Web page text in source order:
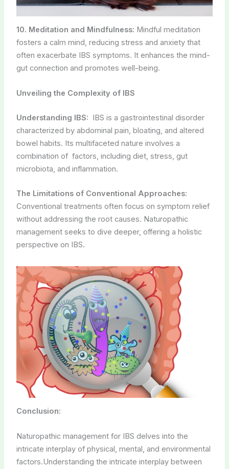
10. Meditation and Mindfulness: Mindful meditation
fosters a calm mind, reducing stress and anxiety that
often exacerbate IBS symptoms. It enhances the mind-
gut connection and promotes well-being.
Unveiling the Complexity of IBS
Understanding IBS: IBS is a gastrointestinal disorder
characterized by abdominal pain, bloating, and altered
bowel habits. Its multifaceted nature involves a
combination of factors, including diet, stress, gut
microbiota, and inflammation.
The Limitations of Conventional Approaches:
Conventional treatments often focus on symptom relief
without addressing the root causes. Naturopathic
management seeks to dive deeper, offering a holistic
perspective on IBS.
Conclusion:
Naturopathic management for IBS delves into the
intricate interplay of physical, mental, and environmental
factors.Understanding the intricate interplay between